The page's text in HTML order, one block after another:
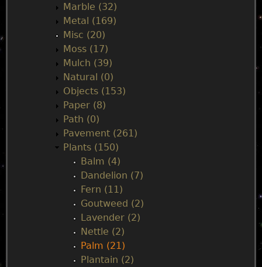
Marble (32)
Metal (169)
Misc (20)
Moss (17)
Mulch (39)
Natural (0)
Objects (153)
Paper (8)
Path (0)
Pavement (261)
Plants (150)
Balm (4)
Dandelion (7)
Fern (11)
Goutweed (2)
Lavender (2)
Nettle (2)
Palm (21)
Plantain (2)